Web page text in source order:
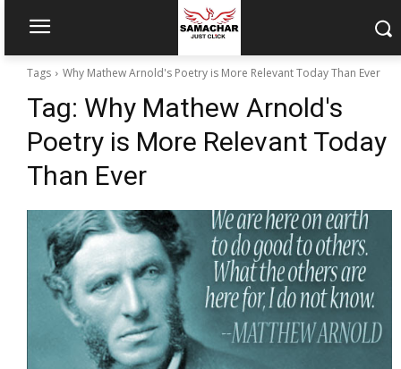
Tags Why Mathew Arnold's Poetry is More Relevant Today Than Ever
Tag: Why Mathew Arnold's
Poetry is More Relevant Today
Than Ever